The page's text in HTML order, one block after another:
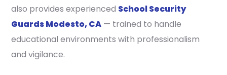
also provides experienced School Security
Guards Modesto, CA — trained to handle
educational environments with professionalism
and vigilance.